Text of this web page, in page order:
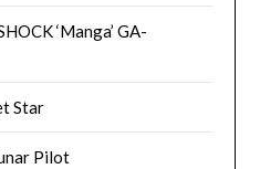
‘Manga’ GA-
Star
Pilot